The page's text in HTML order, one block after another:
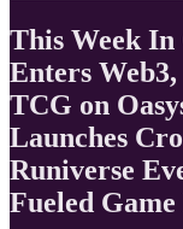
This Week
Enters
TCG on
Launches
Runiverse
Fueled Game